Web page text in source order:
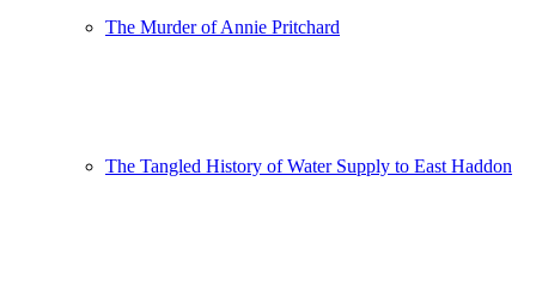
The Murder of Annie Pritchard
The Tangled History of Water Supply to East Haddon